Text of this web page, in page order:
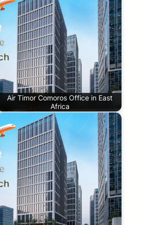
Air Timor Comoros Office in East
Africa